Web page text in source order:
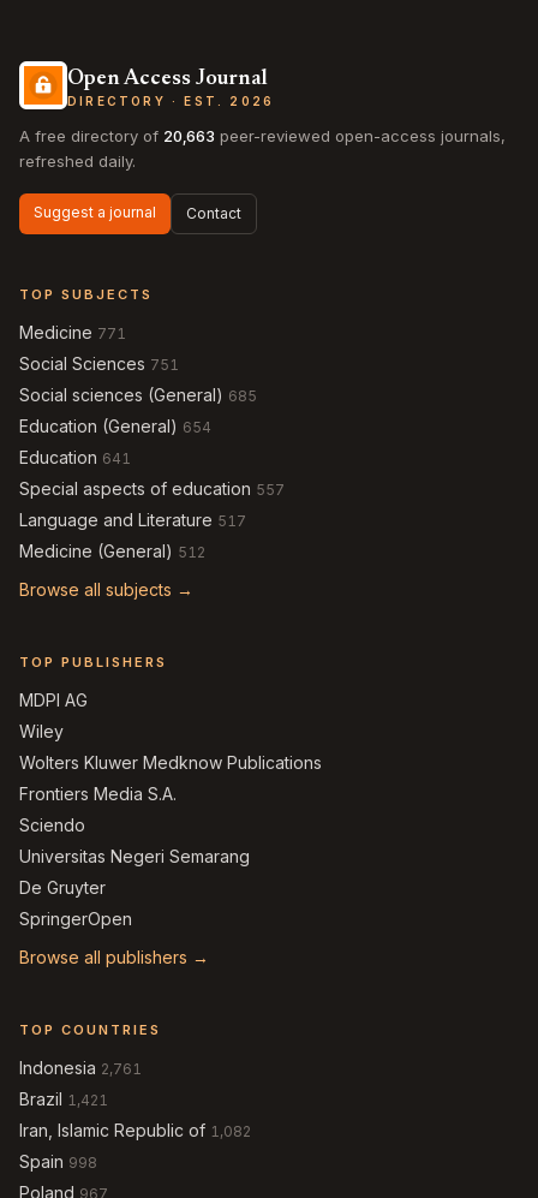
Open Access Journal
DIRECTORY · EST. 2026
A free directory of 20,663 peer-reviewed open-access journals,
refreshed daily.
Suggest a journal Contact
TOP SUBJECTS
Medicine 771
Social Sciences 751
Social sciences (General) 685
Education (General) 654
Education 641
Special aspects of education 557
Language and Literature 517
Medicine (General) 512
Browse all subjects →
TOP PUBLISHERS
MDPI AG
Wiley
Wolters Kluwer Medknow Publications
Frontiers Media S.A.
Sciendo
Universitas Negeri Semarang
De Gruyter
SpringerOpen
Browse all publishers →
TOP COUNTRIES
Indonesia 2,761
Brazil 1,421
Iran, Islamic Republic of 1,082
Spain 998
Poland 967